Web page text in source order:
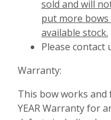
sold and will
put more
available stock.
Please contact
Warranty:
This bow works
YEAR Warranty for